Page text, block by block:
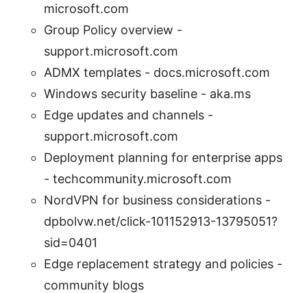
microsoft.com
Group Policy overview -
support.microsoft.com
ADMX templates - docs.microsoft.com
Windows security baseline - aka.ms
Edge updates and channels -
support.microsoft.com
Deployment planning for enterprise apps
- techcommunity.microsoft.com
NordVPN for business considerations -
dpbolvw.net/click-101152913-13795051?
sid=0401
Edge replacement strategy and policies -
community blogs